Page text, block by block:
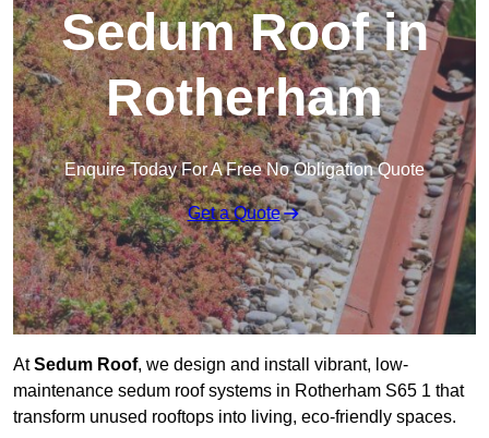
Sedum Roof in
Rotherham
Enquire Today For A Free No Obligation Quote
Get a Quote
AtSedum Roof, we design and install vibrant, low-
maintenance sedum roof systems in Rotherham S65 1 that
transform unused rooftops into living, eco-friendly spaces.